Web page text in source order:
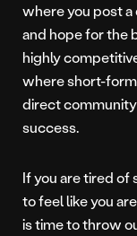
where you post
and hope for the
highly
where short-
direct
success.
If you are tired
to feel like you
is time to throw